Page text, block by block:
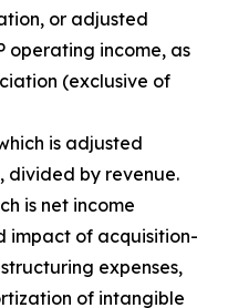
or adjusted
operating income, as
(exclusive of
is adjusted
divided by revenue.
is net income
of acquisition-
expenses,
of intangible